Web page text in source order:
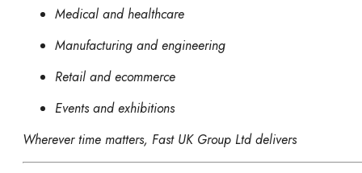
Medical and healthcare
Manufacturing and engineering
Retail and ecommerce
Events and exhibitions
Wherever time matters, Fast UK Group Ltd delivers